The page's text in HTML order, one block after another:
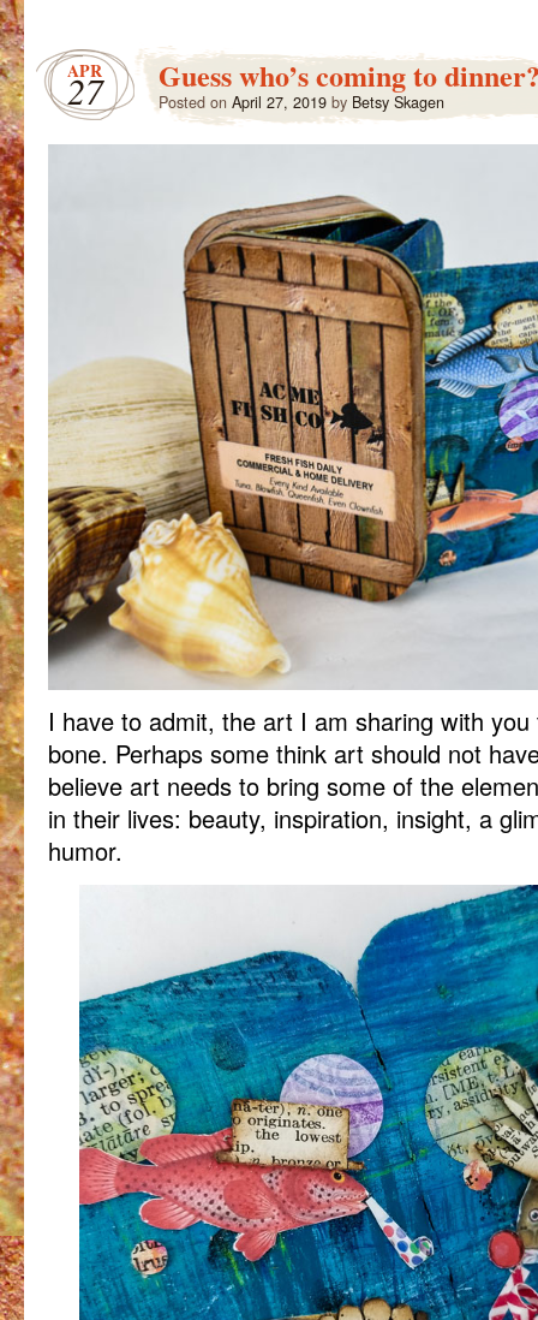
APR
27 Guess who’s coming to
Posted on April 27, 2019 by Betsy Skagen
I have to admit, the art I am sharing with
bone. Perhaps some think art should not
believe art needs to bring some of the
in their lives: beauty, inspiration, insight, a
humor.